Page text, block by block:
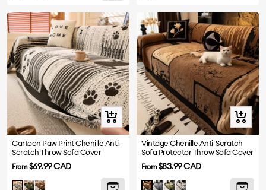
Quick
view
Cartoon Paw Print Chenille Anti-
Scratch Throw Sofa Cover
Sale
price
From$69.99 CAD
BlackGreen
Brown
Quick
view
Vintage Chenille Anti-Scratch
Sofa Protector Throw Sofa Cover
Sale
price
From$83.99 CAD
Brown
GreyGreen
White